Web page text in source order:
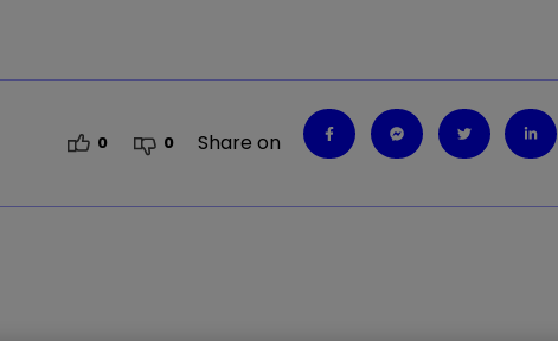
0 0 Share on